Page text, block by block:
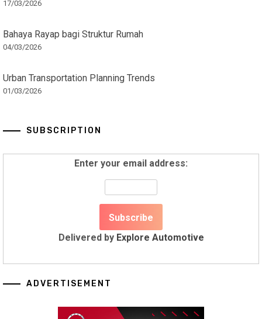
17/03/2026
Bahaya Rayap bagi Struktur Rumah
04/03/2026
Urban Transportation Planning Trends
01/03/2026
SUBSCRIPTION
Enter your email address:
Delivered by Explore Automotive
ADVERTISEMENT